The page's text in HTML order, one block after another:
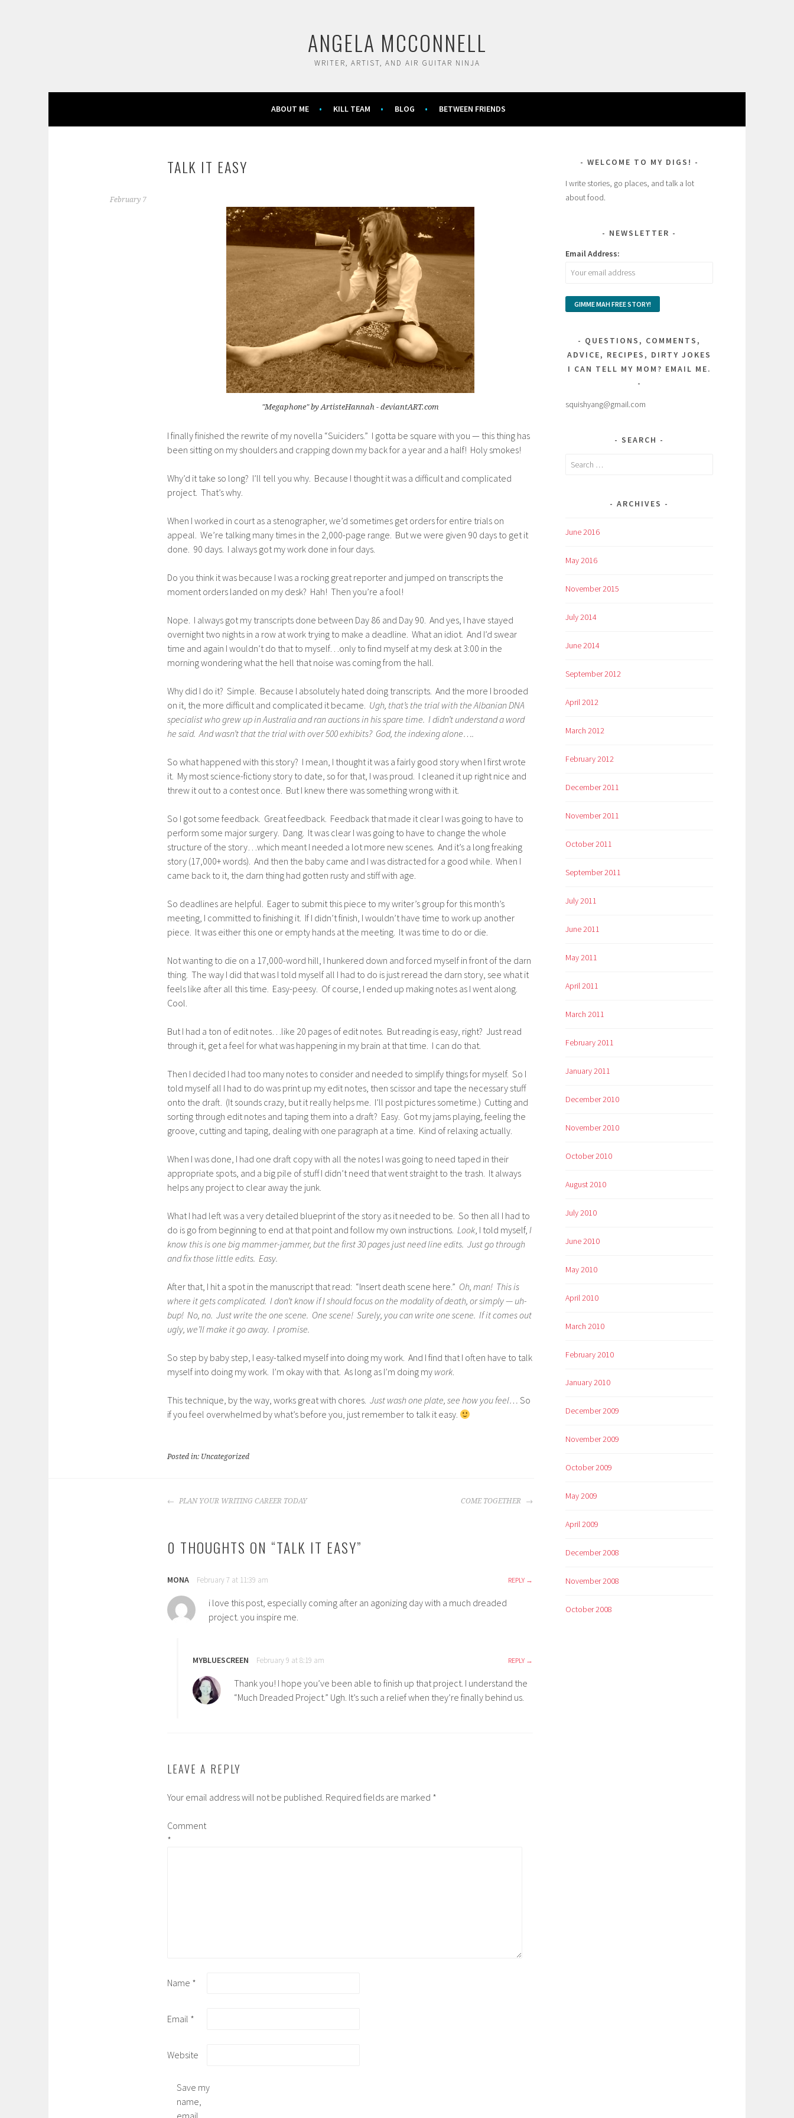
ANGELA MCCONNELL
WRITER, ARTIST, AND AIR GUITAR NINJA
ABOUT ME KILL TEAM BLOG BETWEEN FRIENDS
TALK IT EASY
February 7
"Megaphone" by ArtisteHannah - deviantART.com
I finally finished the rewrite of my novella “Suiciders.” I gotta be square with you — this thing has
been sitting on my shoulders and crapping down my back for a year and a half! Holy smokes!
Why’d it take so long? I’ll tell you why. Because I thought it was a difficult and complicated
project. That’s why.
When I worked in court as a stenographer, we’d sometimes get orders for entire trials on
appeal. We’re talking many times in the 2,000-page range. But we were given 90 days to get it
done. 90 days. I always got my work done in four days.
Do you think it was because I was a rocking great reporter and jumped on transcripts the
moment orders landed on my desk? Hah! Then you’re a fool!
Nope. I always got my transcripts done between Day 86 and Day 90. And yes, I have stayed
overnight two nights in a row at work trying to make a deadline. What an idiot. And I’d swear
time and again I wouldn’t do that to myself…only to find myself at my desk at 3:00 in the
morning wondering what the hell that noise was coming from the hall.
Why did I do it? Simple. Because I absolutely hated doing transcripts. And the more I brooded
on it, the more difficult and complicated it became. Ugh, that’s the trial with the Albanian DNA
specialist who grew up in Australia and ran auctions in his spare time. I didn’t understand a word
he said. And wasn’t that the trial with over 500 exhibits? God, the indexing alone….
So what happened with this story? I mean, I thought it was a fairly good story when I first wrote
it. My most science-fictiony story to date, so for that, I was proud. I cleaned it up right nice and
threw it out to a contest once. But I knew there was something wrong with it.
So I got some feedback. Great feedback. Feedback that made it clear I was going to have to
perform some major surgery. Dang. It was clear I was going to have to change the whole
structure of the story…which meant I needed a lot more new scenes. And it’s a long freaking
story (17,000+ words). And then the baby came and I was distracted for a good while. When I
came back to it, the darn thing had gotten rusty and stiff with age.
So deadlines are helpful. Eager to submit this piece to my writer’s group for this month’s
meeting, I committed to finishing it. If I didn’t finish, I wouldn’t have time to work up another
piece. It was either this one or empty hands at the meeting. It was time to do or die.
Not wanting to die on a 17,000-word hill, I hunkered down and forced myself in front of the darn
thing. The way I did that was I told myself all I had to do is just reread the darn story, see what it
feels like after all this time. Easy-peesy. Of course, I ended up making notes as I went along.
Cool.
But I had a ton of edit notes…like 20 pages of edit notes. But reading is easy, right? Just read
through it, get a feel for what was happening in my brain at that time. I can do that.
Then I decided I had too many notes to consider and needed to simplify things for myself. So I
told myself all I had to do was print up my edit notes, then scissor and tape the necessary stuff
onto the draft. (It sounds crazy, but it really helps me. I’ll post pictures sometime.) Cutting and
sorting through edit notes and taping them into a draft? Easy. Got my jams playing, feeling the
groove, cutting and taping, dealing with one paragraph at a time. Kind of relaxing actually.
When I was done, I had one draft copy with all the notes I was going to need taped in their
appropriate spots, and a big pile of stuff I didn’t need that went straight to the trash. It always
helps any project to clear away the junk.
What I had left was a very detailed blueprint of the story as it needed to be. So then all I had to
do is go from beginning to end at that point and follow my own instructions. Look, I told myself, I
know this is one big mammer-jammer, but the first 30 pages just need line edits. Just go through
and fix those little edits. Easy.
After that, I hit a spot in the manuscript that read: “Insert death scene here.” Oh, man! This is
where it gets complicated. I don’t know if I should focus on the modality of death, or simply — uh-
bup! No, no. Just write the one scene. One scene! Surely, you can write one scene. If it comes out
ugly, we’ll make it go away. I promise.
So step by baby step, I easy-talked myself into doing my work. And I find that I often have to talk
myself into doing my work. I’m okay with that. As long as I’m doing my work.
This technique, by the way, works great with chores. Just wash one plate, see how you feel… So
if you feel overwhelmed by what’s before you, just remember to talk it easy.
Posted in: Uncategorized
POST
PLAN YOUR WRITING CAREER TODAY COME TOGETHER
0 THOUGHTS ON “TALK IT EASY”
MONA February 7 at 11:39 am REPLY
i love this post, especially coming after an agonizing day with a much dreaded
project. you inspire me.
MYBLUESCREEN February 9 at 8:19 am REPLY
Thank you! I hope you’ve been able to finish up that project. I understand the
“Much Dreaded Project.” Ugh. It’s such a relief when they’re finally behind us.
LEAVE A REPLY
Your email address will not be published. Required fields are marked *
Comment
*
Name *
Email *
Website
Save my
name,
WELCOME TO MY DIGS!
I write stories, go places, and talk a lot
about food.
NEWSLETTER
Email Address:
QUESTIONS, COMMENTS,
ADVICE, RECIPES, DIRTY JOKES
I CAN TELL MY MOM? EMAIL ME.
squishyang@gmail.com
SEARCH
Search
ARCHIVES
June 2016
May 2016
November 2015
July 2014
June 2014
September 2012
April 2012
March 2012
February 2012
December 2011
November 2011
October 2011
September 2011
July 2011
June 2011
May 2011
April 2011
March 2011
February 2011
January 2011
December 2010
November 2010
October 2010
August 2010
July 2010
June 2010
May 2010
April 2010
March 2010
February 2010
January 2010
December 2009
November 2009
October 2009
May 2009
April 2009
December 2008
November 2008
October 2008